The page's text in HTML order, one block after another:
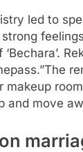
led to
‘Bechara’.
The
makeup
and move